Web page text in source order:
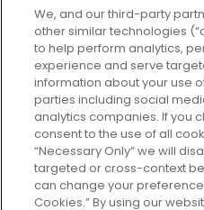
Customer Service
Help & FAQs
Privacy Policy
Terms of Use
Fiesta Survey
Customize Cookies
We, and our third-party
other similar technologies
to help perform analytics,
experience and serve
information about your use
parties including social
analytics companies. If you
consent to the use of all
“Necessary Only” we will
targeted or cross-context
can change your
Cookies.” By using our